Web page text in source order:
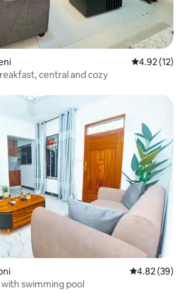
4.92 out of 5
4.92 (12)
central and cozy
4.82 out of 5
4.82 (39)
swimming pool